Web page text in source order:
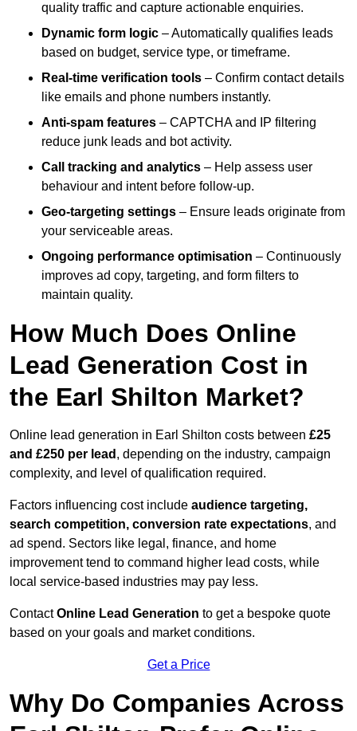
quality traffic and capture actionable enquiries.
Dynamic form logic – Automatically qualifies leads
based on budget, service type, or timeframe.
Real-time verification tools – Confirm contact details
like emails and phone numbers instantly.
Anti-spam features – CAPTCHA and IP filtering
reduce junk leads and bot activity.
Call tracking and analytics – Help assess user
behaviour and intent before follow-up.
Geo-targeting settings – Ensure leads originate from
your serviceable areas.
Ongoing performance optimisation – Continuously
improves ad copy, targeting, and form filters to
maintain quality.
How Much Does Online
Lead Generation Cost in
the Earl Shilton Market?
Online lead generation in Earl Shilton costs between £25
and £250 per lead , depending on the industry, campaign
complexity, and level of qualification required.
Factors influencing cost include audience targeting,
search competition, conversion rate expectations, and
ad spend. Sectors like legal, finance, and home
improvement tend to command higher lead costs, while
local service-based industries may pay less.
ContactOnline Lead Generation to get a bespoke quote
based on your goals and market conditions.
Get a Price
Why Do Companies Across